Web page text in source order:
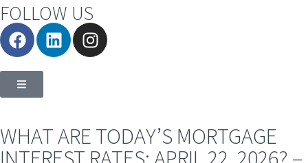
FOLLOW US
WHAT ARE TODAY’S MORTGAGE